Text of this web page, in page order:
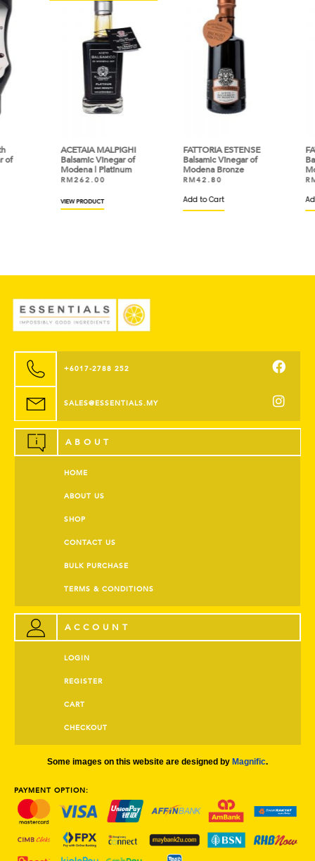
ACETAIA MALPIGHI
Balsamic Vinegar of
Modena | Platinum
RM262.00
VIEW PRODUCT
FATTORIA ESTENSE
Balsamic Vinegar of
Modena Bronze
RM42.80
Add to Cart
RM
+6017-2788 252
SALES@ESSENTIALS.MY
ABOUT
HOME
ABOUT US
SHOP
CONTACT US
BULK PURCHASE
TERMS & CONDITIONS
ACCOUNT
LOGIN
REGISTER
CART
CHECKOUT
Some images on this website are designed by Magnific.
PAYMENT OPTION: